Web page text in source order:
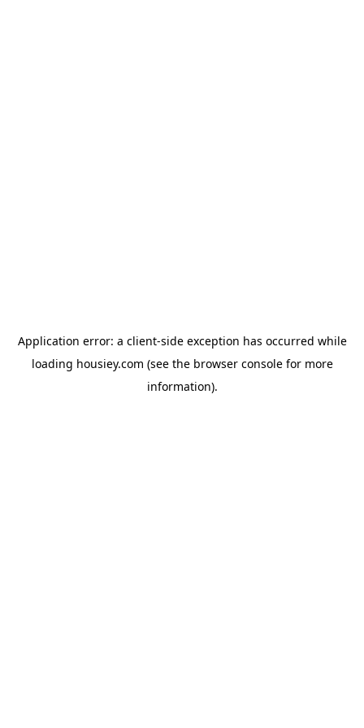
Application error: a client-side exception has occurred while
loading housiey.com (see the browser consolefor more
information).